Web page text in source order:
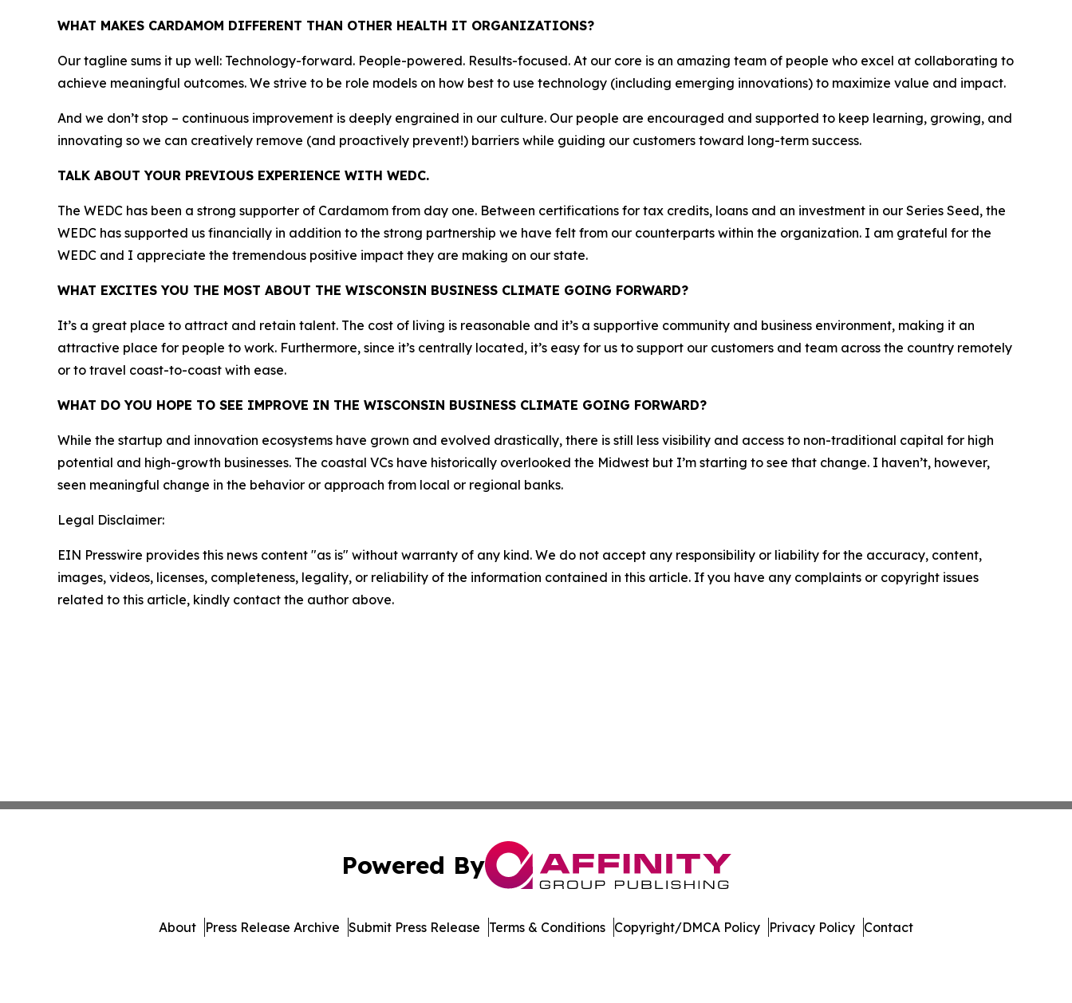
WHAT MAKES CARDAMOM DIFFERENT THAN OTHER HEALTH IT ORGANIZATIONS?
Our tagline sums it up well: Technology-forward. People-powered. Results-focused. At our core is an amazing team of people who excel at collaborating to
achieve meaningful outcomes. We strive to be role models on how best to use technology (including emerging innovations) to maximize value and impact.
And we don’t stop – continuous improvement is deeply engrained in our culture. Our people are encouraged and supported to keep learning, growing, and
innovating so we can creatively remove (and proactively prevent!) barriers while guiding our customers toward long-term success.
TALK ABOUT YOUR PREVIOUS EXPERIENCE WITH WEDC.
The WEDC has been a strong supporter of Cardamom from day one. Between certifications for tax credits, loans and an investment in our Series Seed, the
WEDC has supported us financially in addition to the strong partnership we have felt from our counterparts within the organization. I am grateful for the
WEDC and I appreciate the tremendous positive impact they are making on our state.
WHAT EXCITES YOU THE MOST ABOUT THE WISCONSIN BUSINESS CLIMATE GOING FORWARD?
It’s a great place to attract and retain talent. The cost of living is reasonable and it’s a supportive community and business environment, making it an
attractive place for people to work. Furthermore, since it’s centrally located, it’s easy for us to support our customers and team across the country remotely
or to travel coast-to-coast with ease.
WHAT DO YOU HOPE TO SEE IMPROVE IN THE WISCONSIN BUSINESS CLIMATE GOING FORWARD?
While the startup and innovation ecosystems have grown and evolved drastically, there is still less visibility and access to non-traditional capital for high
potential and high-growth businesses. The coastal VCs have historically overlooked the Midwest but I’m starting to see that change. I haven’t, however,
seen meaningful change in the behavior or approach from local or regional banks.
Legal Disclaimer:
EIN Presswire provides this news content "as is" without warranty of any kind. We do not accept any responsibility or liability for the accuracy, content,
images, videos, licenses, completeness, legality, or reliability of the information contained in this article. If you have any complaints or copyright issues
related to this article, kindly contact the author above.
Powered By
About Press Release Archive Submit Press Release Terms & Conditions Copyright/DMCA Policy Privacy Policy Contact